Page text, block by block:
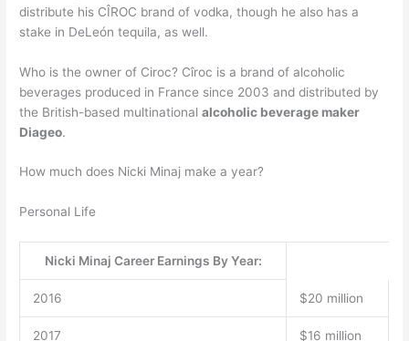
distribute his CÎROC brand of vodka, though he also has a
stake in DeLeón tequila, as well.
Who is the owner of Ciroc? Cîroc is a brand of alcoholic
beverages produced in France since 2003 and distributed by
the British-based multinationalalcoholic beverage maker
Diageo.
How much does Nicki Minaj make a year?
Personal Life
Nicki Minaj Career Earnings By Year:
2016 $20 million
2017 $16 million